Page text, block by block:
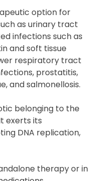
option for
as urinary tract
infections such as
and soft tissue
respiratory tract
prostatitis,
and salmonellosis.
belonging to the
its
DNA replication,